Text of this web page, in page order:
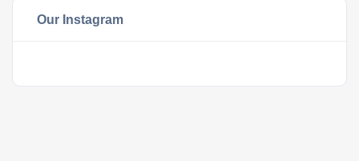
Our Instagram